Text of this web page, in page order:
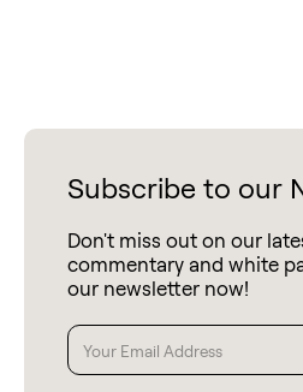
Subscribe to our
Don't miss out on our
commentary and white
our newsletter now!